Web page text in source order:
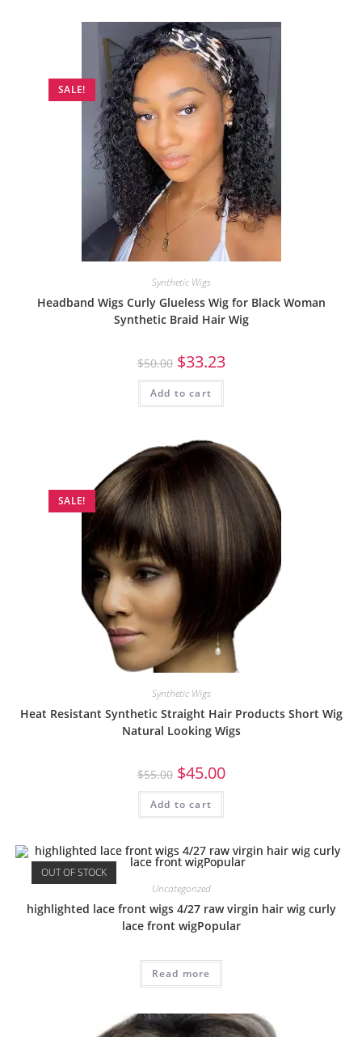
SALE!
Synthetic Wigs
Headband Wigs Curly Glueless Wig for Black Woman
Synthetic Braid Hair Wig
$50.00 $33.23
Add to cart
SALE!
Synthetic Wigs
Heat Resistant Synthetic Straight Hair Products Short Wig
Natural Looking Wigs
$55.00 $45.00
Add to cart
OUT OF STOCK
Uncategorized
highlighted lace front wigs 4/27 raw virgin hair wig curly
lace front wigPopular
Read more